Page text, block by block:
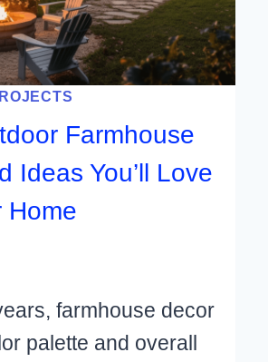
Farmhouse
Ideas You’ll Love
Home
farmhouse decor
palette and overall